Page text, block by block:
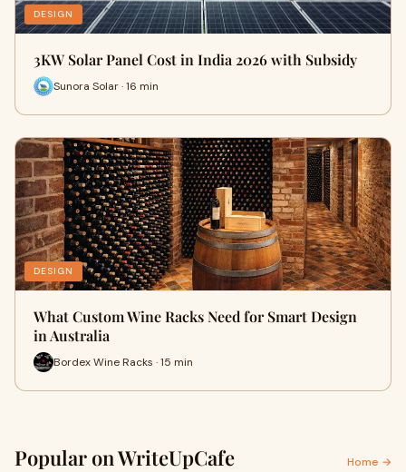
DESIGN
3KW Solar Panel Cost in India 2026 with Subsidy
Sunora Solar · 16 min
DESIGN
What Custom Wine Racks Need for Smart Design
in Australia
Bordex Wine Racks · 15 min
Popular on WriteUpCafe Home →